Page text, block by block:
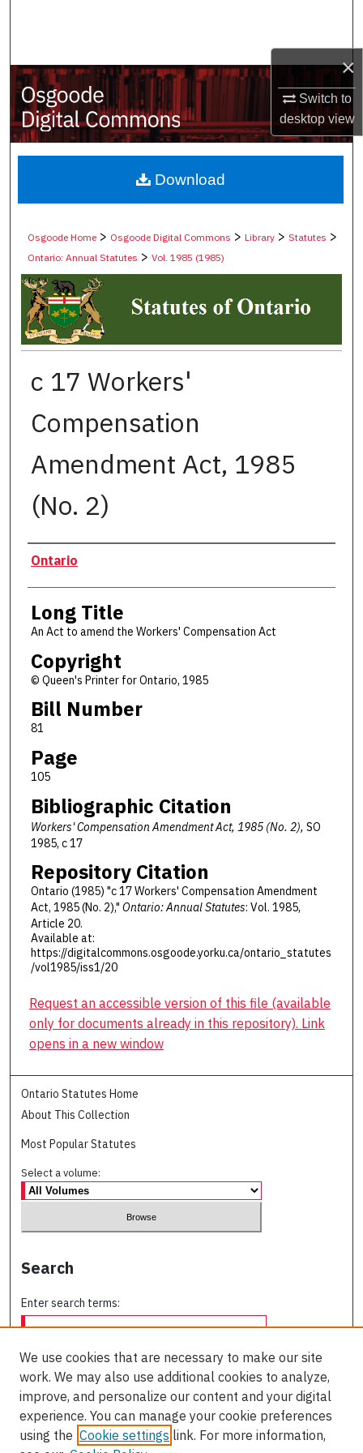
×
Switch to
desktopview
My Account
About
Digital Commons Network™
Osgoode Home > Osgoode Digital Commons >Library >Statutes >
Ontario: Annual Statutes >Vol. 1985 (1985)
c 17 Workers'
Compensation
Amendment Act, 1985
(No. 2)
Authors
Ontario
Long Title
An Act to amend the Workers' Compensation Act
Copyright
© Queen's Printer for Ontario, 1985
Bill Number
81
Page
105
Bibliographic Citation
Workers' Compensation Amendment Act, 1985 (No. 2), SO
1985, c 17
Repository Citation
Ontario (1985) "c 17 Workers' Compensation Amendment
Act, 1985 (No. 2)," Ontario: Annual Statutes: Vol. 1985,
Article 20.
Available at:
https://digitalcommons.osgoode.yorku.ca/ontario_statutes
/vol1985/iss1/20
Download
Request an accessible version of this file (available
only for documents already in this repository). Link
opens in a new window
Ontario Statutes Home
About This Collection
Most Popular Statutes
Select a volume:
Search
Enter search terms:
Select context to search:
Advanced Search
We use cookies that are necessary to make our site
work. We may also use additional cookies to analyze,
improve, and personalize our content and your digital
experience. You can manage your cookie preferences
using the Cookie settings link. For more information,